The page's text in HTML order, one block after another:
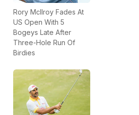
Rory McIlroy Fades At
US Open With 5
Bogeys Late After
Three-Hole Run Of
Birdies